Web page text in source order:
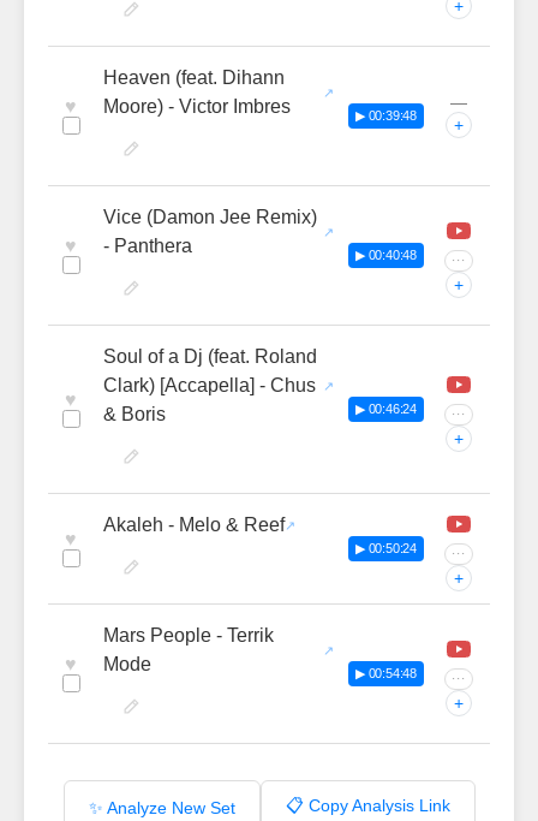
+
♥
Heaven (feat. Dihann
Moore) - Victor Imbres
▶ 00:39:48
—
+
♥
Vice (Damon Jee Remix)
- Panthera
▶ 00:40:48 ···
+
♥
Soul of a Dj (feat. Roland
Clark) [Accapella] - Chus
& Boris
▶ 00:46:24 ···
+
♥
Akaleh - Melo & Reef
▶ 00:50:24 ···
+
♥
Mars People - Terrik
Mode
▶ 00:54:48 ···
+
✨ Analyze New Set 📋 Copy Analysis Link